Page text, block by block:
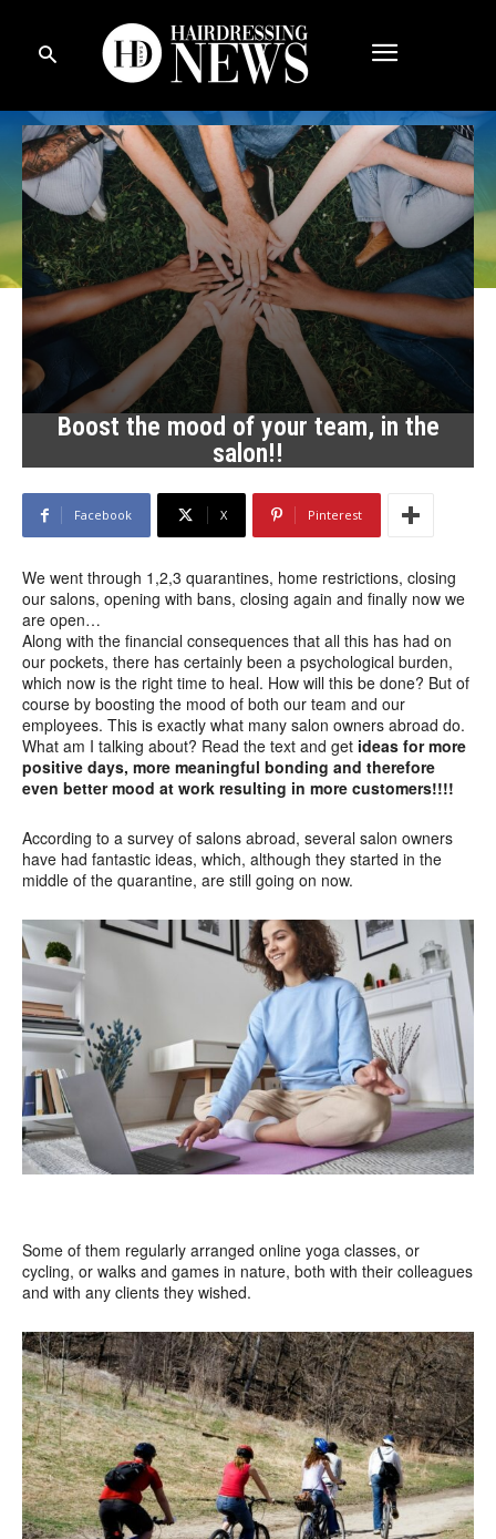
Boost the mood of your team, in the
salon!!
Facebook X Pinterest
We went through 1,2,3 quarantines, home restrictions, closing
our salons, opening with bans, closing again and finally now we
are open…
Along with the financial consequences that all this has had on
our pockets, there has certainly been a psychological burden,
which now is the right time to heal. How will this be done? But of
course by boosting the mood of both our team and our
employees. This is exactly what many salon owners abroad do.
What am I talking about? Read the text and get ideas for more
positive days, more meaningful bonding and therefore
even better mood at work resulting in more customers!!!!
According to a survey of salons abroad, several salon owners
have had fantastic ideas, which, although they started in the
middle of the quarantine, are still going on now.
Some of them regularly arranged online yoga classes, or
cycling, or walks and games in nature, both with their colleagues
and with any clients they wished.